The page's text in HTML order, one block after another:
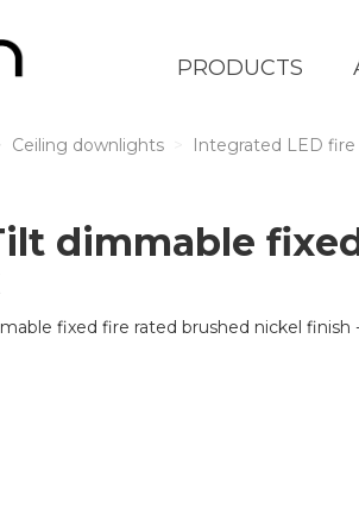
PRODUCTS
Ceiling downlights Integrated LED fire
dimmable